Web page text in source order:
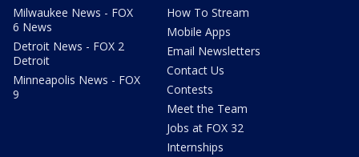
Milwaukee News - FOX
6 News
Detroit News - FOX 2
Detroit
Minneapolis News - FOX
9
How To Stream
Mobile Apps
Email Newsletters
Contact Us
Contests
Meet the Team
Jobs at FOX 32
Internships